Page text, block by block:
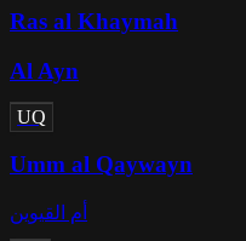
Ras al Khaymah
Al Ayn
UQ
Umm al Qaywayn
أم القيوين